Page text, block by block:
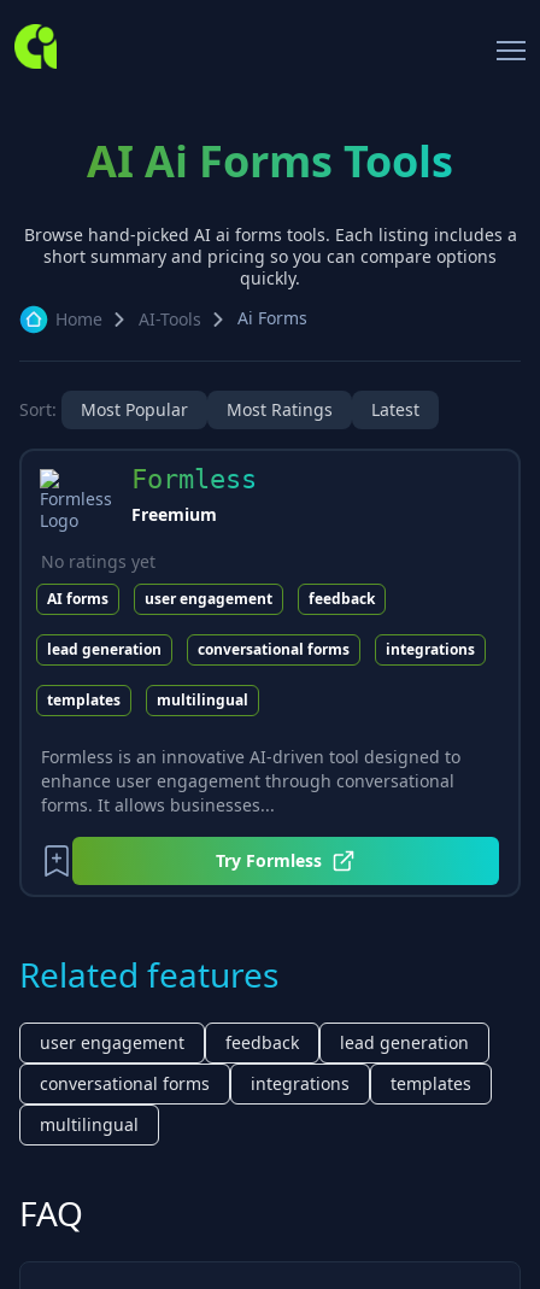
AI Ai Forms Tools
Browse hand-picked AI ai forms tools. Each listing includes a
short summary and pricing so you can compare options
quickly.
Home
AI-Tools Ai Forms
Sort: Most Popular Most Ratings Latest
Formless
Freemium
No ratings yet
AI forms user engagement feedback
lead generation conversational forms integrations
templates multilingual
Formless is an innovative AI-driven tool designed to
enhance user engagement through conversational
forms. It allows businesses...
Try Formless
Related features
user engagement feedback
lead generation
conversational forms
integrations
templates
multilingual
FAQ